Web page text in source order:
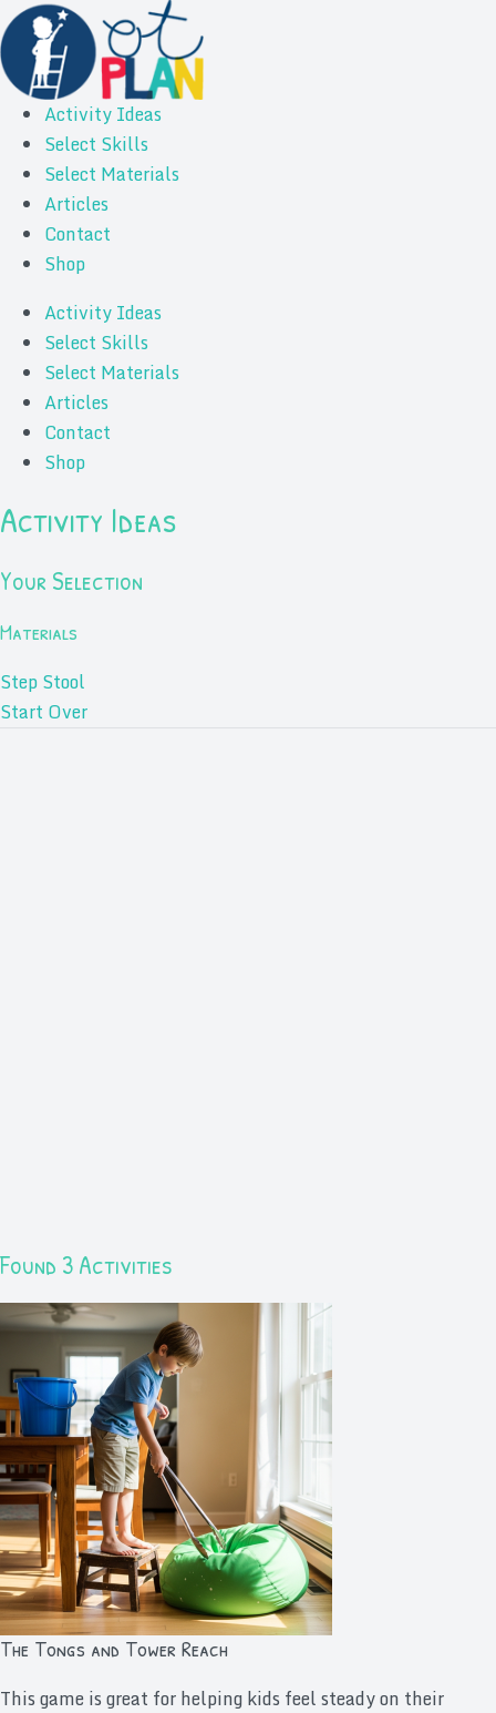
Activity Ideas
Select Skills
Select Materials
Articles
Contact
Shop
Activity Ideas
Select Skills
Select Materials
Articles
Contact
Shop
Activity Ideas
Your Selection
Materials
Step Stool
Start Over
Found 3 Activities
The Tongs and Tower Reach
This game is great for helping kids feel steady on their